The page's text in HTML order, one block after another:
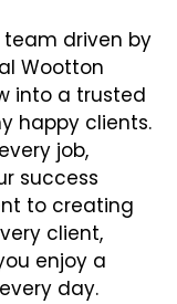
driven by
Wootton
into a trusted
happy clients.
job,
success
to creating
client,
enjoy a
day.